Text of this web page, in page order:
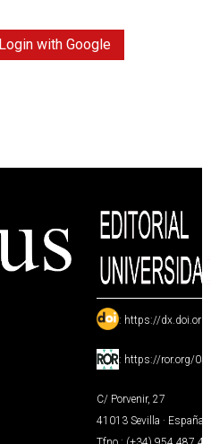
Login with Google
: https://
: https://ror.org/
C/ Porvenir, 27
41013 Sevilla · España